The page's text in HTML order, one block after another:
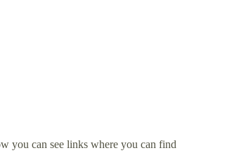
you can see links where you can find